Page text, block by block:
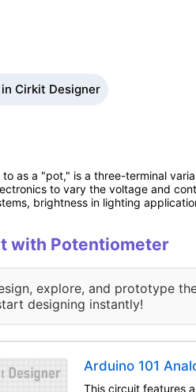
Cirkit Designer
as a "pot," is a three-terminal
to vary the voltage and
brightness in lighting
with Potentiometer
explore, and prototype
designing instantly!
Arduino 101
This circuit features